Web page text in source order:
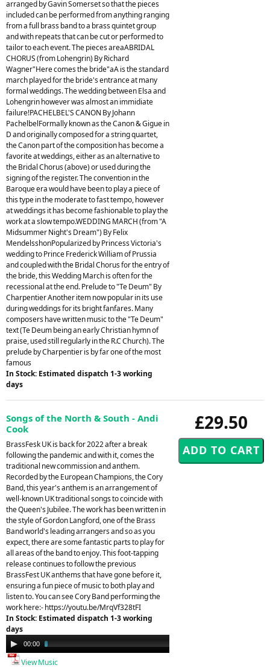
arranged by Gavin Somerset so that the pieces
included can be performed from anything ranging
from a full brass band to a brass quintet group
and with repeats that can be cut or performed to
tailor to each event. The pieces areaABRIDAL
CHORUS (from Lohengrin) By Richard
Wagner"Here comes the bride"aA is the standard
march played for the bride's entrance at many
formal weddings. The wedding between Elsa and
Lohengrin however was almost an immidiate
failure!PACHELBEL'S CANON By Johann
PachelbelFormally known as the Canon & Gigue in
D and originally composed for a string quartet,
the Canon part of the composition has become a
favorite at weddings, either as an alternative to
the Bridal Chorus (above) or used during the
signing of the register. The convention in the
Baroque era would have been to play a piece of
this type in the moderate to fast tempo, however
at weddings it has become fashionable to play the
work at a slow tempo.WEDDING MARCH (from "A
Midsummer Night's Dream") By Felix
MendelsshonPopularized by Princess Victoria's
wedding to Prince Frederick William of Prussia
and coupled with the Bridal Chorus for the entry of
the bride, this Wedding March is often for the
recessional at the end. Prelude to "Te Deum" By
Charpentier Another item now popular in its use
during weddings for its bright fanfares. Many
composers have written music to the "Te Deum"
text (Te Deum being an early Christian hymn of
praise, used still regularly in the R.C Church). The
prelude by Charpentier is by far one of the most
famous
In Stock: Estimated dispatch 1-3 working
days
£29.50
Songs of the North & South - Andi
Cook
BrassFesk UK is back for 2022 after a break
following the pandemic and with it, comes the
traditional new commission and anthem.
Recorded by the European Champions, the Cory
Band, this year's anthem is an arrangement of
well-known UK traditional songs to coincide with
the Queen's Jubilee. The work has been written in
the style of Gordon Langford, one of the Brass
Band world's leading arrangers and so as you
expect, there are some fantastic parts to play for
all areas of the band to enjoy. This foot-tapping
release continues to follow the previous
BrassFest UK anthems that have gone before it,
ensuring a fun piece of music to both play and
listen to. You can see Cory Band performing the
work here:- https://youtu.be/MrqVf328tFI
In Stock: Estimated dispatch 1-3 working
days
Audio
Player
00:00
View Music